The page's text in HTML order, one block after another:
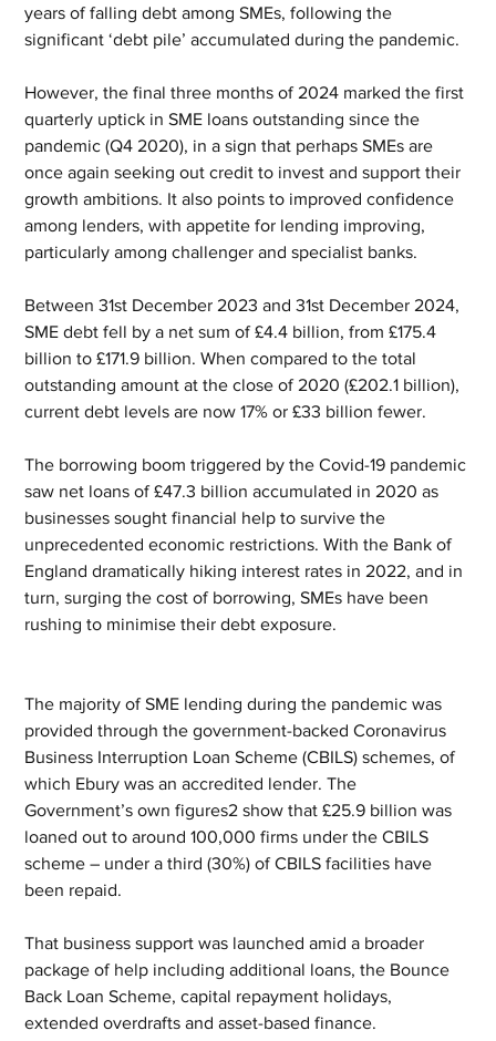
years of falling debt among SMEs, following the
significant ‘debt pile’ accumulated during the pandemic.
However, the final three months of 2024 marked the first
quarterly uptick in SME loans outstanding since the
pandemic (Q4 2020), in a sign that perhaps SMEs are
once again seeking out credit to invest and support their
growth ambitions. It also points to improved confidence
among lenders, with appetite for lending improving,
particularly among challenger and specialist banks.
Between 31st December 2023 and 31st December 2024,
SME debt fell by a net sum of £4.4 billion, from £175.4
billion to £171.9 billion. When compared to the total
outstanding amount at the close of 2020 (£202.1 billion),
current debt levels are now 17% or £33 billion fewer.
The borrowing boom triggered by the Covid-19 pandemic
saw net loans of £47.3 billion accumulated in 2020 as
businesses sought financial help to survive the
unprecedented economic restrictions. With the Bank of
England dramatically hiking interest rates in 2022, and in
turn, surging the cost of borrowing, SMEs have been
rushing to minimise their debt exposure.
The majority of SME lending during the pandemic was
provided through the government-backed Coronavirus
Business Interruption Loan Scheme (CBILS) schemes, of
which Ebury was an accredited lender. The
Government’s own figures2 show that £25.9 billion was
loaned out to around 100,000 firms under the CBILS
scheme – under a third (30%) of CBILS facilities have
been repaid.
That business support was launched amid a broader
package of help including additional loans, the Bounce
Back Loan Scheme, capital repayment holidays,
extended overdrafts and asset-based finance.